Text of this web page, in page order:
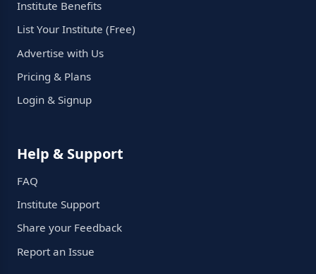
Institute Benefits
List Your Institute (Free)
Advertise with Us
Pricing & Plans
Login & Signup
Help & Support
FAQ
Institute Support
Share your Feedback
Report an Issue